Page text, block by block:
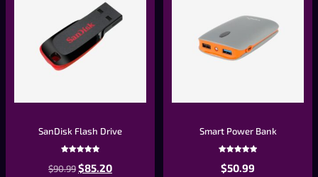
SanDisk Flash Drive
5.00
out of 5
$90.99$85.20
Smart Power Bank
5.00
out of 5
$50.99